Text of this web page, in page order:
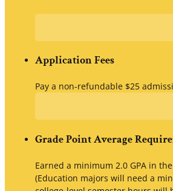
Application Fees
Pay a non-refundable $25
Grade Point Average
Earned a minimum 2.0 GPA in
(Education majors will need a